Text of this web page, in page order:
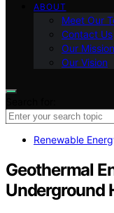
ABOUT
Meet Our
Contact Us
Our Mission
Our Vision
Renewable
Geothermal
Underground